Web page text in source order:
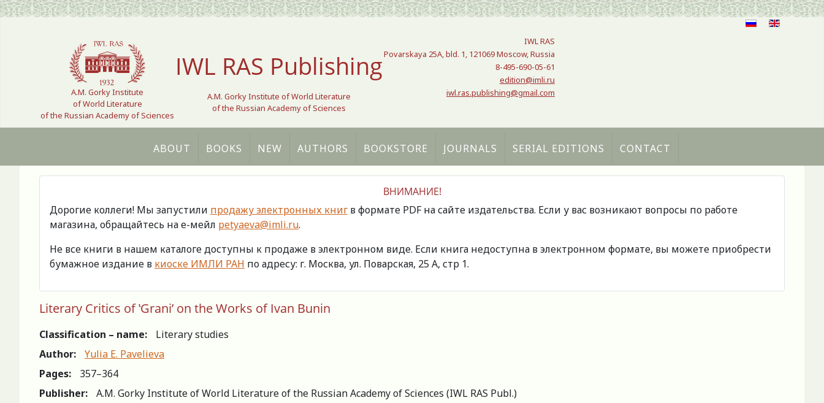
Select your language
A.M. Gorky Institute
of World Literature
of the Russian Academy of Sciences
IWL RAS Publishing
A.M. Gorky Institute of World Literature
of the Russian Academy of Sciences
IWL RAS
Povarskaya 25A, bld. 1, 121069 Moscow, Russia
8-495-690-05-61
edition@imli.ru
iwl.ras.publishing@gmail.com
ABOUT BOOKS NEW AUTHORS BOOKSTORE JOURNALS SERIAL EDITIONS CONTACT
ВНИМАНИЕ!
Дорогие коллеги! Мы запустили продажу электронных книг в формате PDF на сайте издательства. Если у вас возникают вопросы по работе
магазина, обращайтесь на е-мейл petyaeva@imli.ru.
Не все книги в нашем каталоге доступны к продаже в электронном виде. Если книга недоступна в электронном формате, вы можете приобрести
бумажное издание в киоске ИМЛИ РАН по адресу: г. Москва, ул. Поварская, 25 А, стр 1.
Literary Critics of ‛Grani’ on the Works of Ivan Bunin
Classification – name:
Literary studies
Author:
Yulia Е. Pavelieva
Pages:
357–364
Publisher:
A.M. Gorky Institute of World Literature of the Russian Academy of Sciences (IWL RAS Publ.)